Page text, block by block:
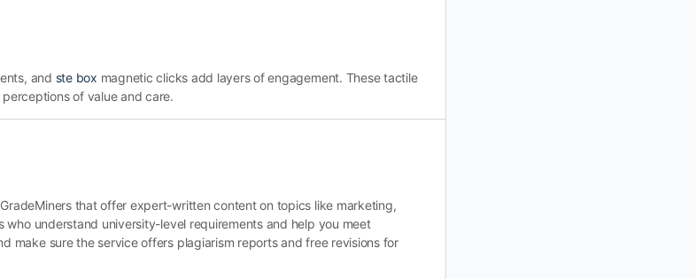
and ste box magnetic clicks add layers of engagement. These tactile
of value and care.
that offer expert-written content on topics like marketing,
understand university-level requirements and help you meet
make sure the service offers plagiarism reports and free revisions for